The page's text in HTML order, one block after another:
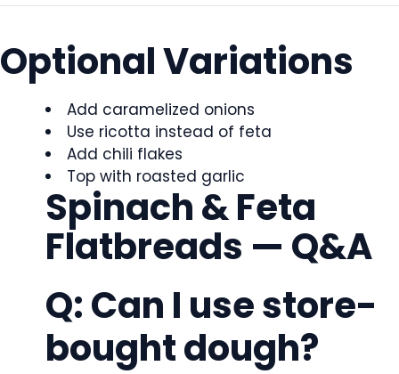
Optional Variations
Add caramelized onions
Use ricotta instead of feta
Add chili flakes
Top with roasted garlic
Spinach & Feta
Flatbreads — Q&A
Q: Can I use store-
bought dough?